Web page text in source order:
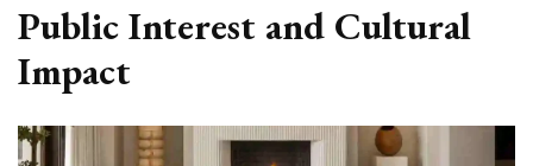
Public Interest and Cultural
Impact